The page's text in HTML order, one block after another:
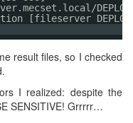
[fileserver
result files, so I checked
I realized: despite the
SENSITIVE! Grrrrr…